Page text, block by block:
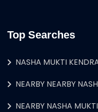
Top Searches
NASHA MUKTI
NEARBY NEARBY
NEARBY NASHA